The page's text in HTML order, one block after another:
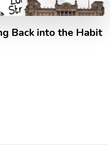
Back into the Habit